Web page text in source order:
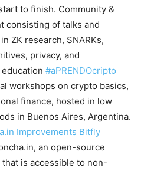
to finish. Community &
consisting of talks and
ZK research, SNARKs,
privacy, and
#aPRENDOcripto
workshops on crypto basics,
finance, hosted in low
in Buenos Aires, Argentina.
Improvements Bitfly
an open-source
is accessible to non-